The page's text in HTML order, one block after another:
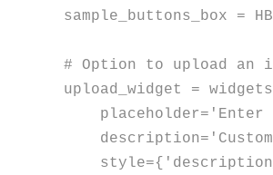
sample_buttons_box =
# Option to upload an
upload_widget =
    placeholder=
'Enter
    description=
    style={